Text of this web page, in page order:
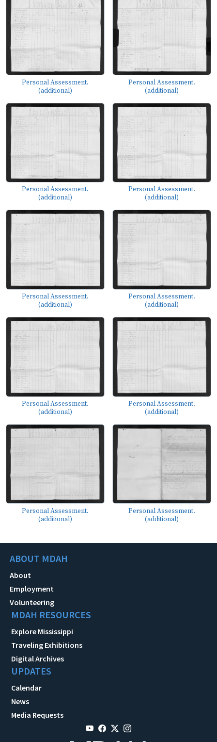
Personal Assessment.
(additional)
Personal Assessment.
(additional)
Personal Assessment.
(additional)
Personal Assessment.
(additional)
Personal Assessment.
(additional)
Personal Assessment.
(additional)
Personal Assessment.
(additional)
Personal Assessment.
(additional)
Personal Assessment.
(additional)
Personal Assessment.
(additional)
ABOUT MDAH
About
Employment
Volunteering
MDAH RESOURCES
Explore Mississippi
Traveling Exhibitions
Digital Archives
UPDATES
Calendar
News
Media Requests